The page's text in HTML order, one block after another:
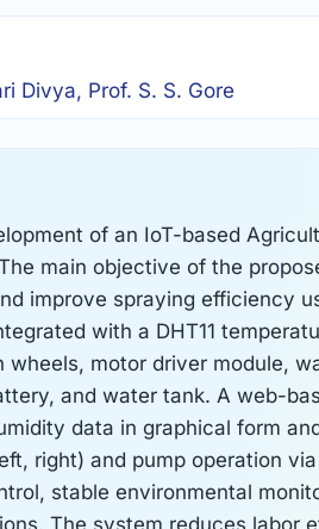
Divya, Prof. S. S. Gore
of an IoT-based
main objective of the
improve spraying efficiency
with a DHT11
wheels, motor driver module,
and water tank. A web-
data in graphical form
right) and pump operation
stable environmental